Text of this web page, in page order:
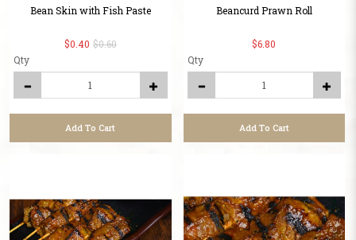
Bean Skin with Fish Paste
$0.40 $0.60
Qty
Add To Cart
Beancurd Prawn Roll
$6.80
Qty
Add To Cart